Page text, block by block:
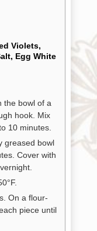
Violets,
Egg White
the bowl of a
hook. Mix
10 minutes.
greased bowl
Cover with
On a flour-
piece until